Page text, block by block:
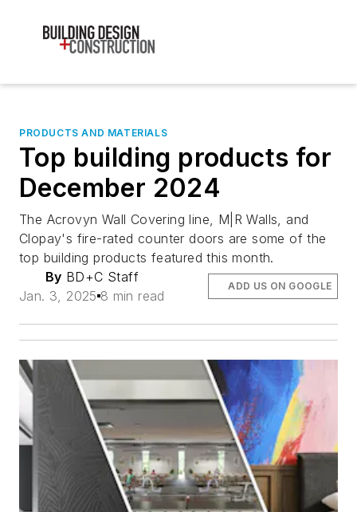
PRODUCTS AND MATERIALS
Top building products for
December 2024
The Acrovyn Wall Covering line, M|R Walls, and
Clopay's fire-rated counter doors are some of the
top building products featured this month.
By BD+C Staff
Jan. 3, 2025 8 min read
ADD US ON GOOGLE